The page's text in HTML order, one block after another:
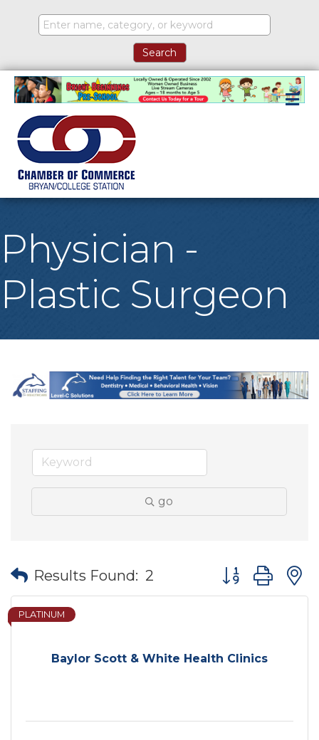
Physician -
Plastic Surgeon
go
Results Found: 2 Button group
Baylor Scott & White Health Clinics
PLATINUM